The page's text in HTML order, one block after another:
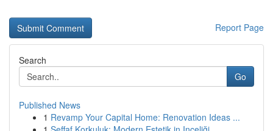
Report Page
Search
Go
Published News
1 Revamp Your Capital Home: Renovation Ideas ...